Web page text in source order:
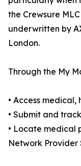
the Crewsure
underwritten by
London.
Through the My
• Access
• Submit and
• Locate medical
Network Provider